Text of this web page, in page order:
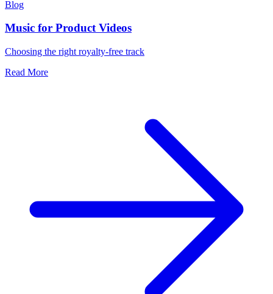
Blog
Music for Product Videos
Choosing the right royalty-free track
Read More